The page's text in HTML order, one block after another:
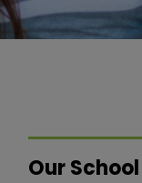
Our School